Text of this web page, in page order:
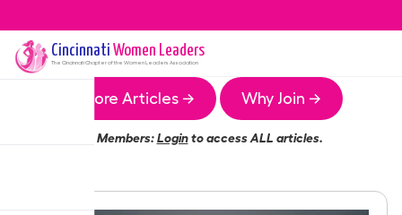
Cincinnati Women Leaders
The CincinnatiChapter of the Women Leaders Association
More Articles → Why Join →
Members:Loginto access ALL articles.